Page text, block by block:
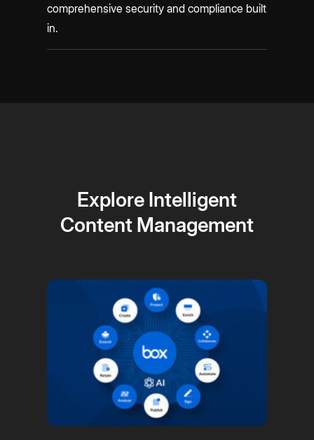
comprehensive security and compliance built
in.
Explore Intelligent
Content Management